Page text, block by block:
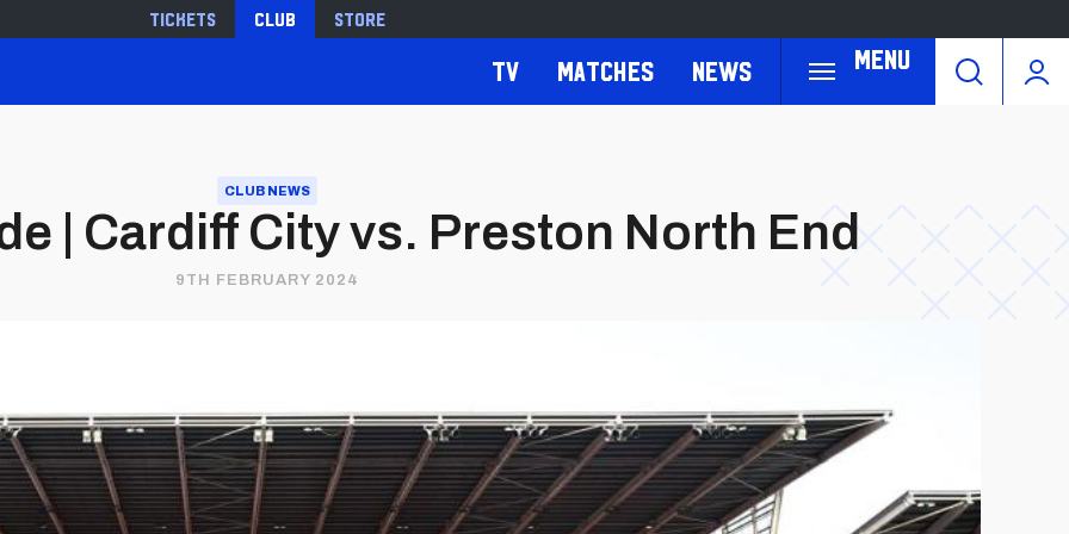
Tickets Club Store
Menu
TV Matches News
CLUB NEWS
| Cardiff City vs. Preston North End
9TH FEBRUARY 2024